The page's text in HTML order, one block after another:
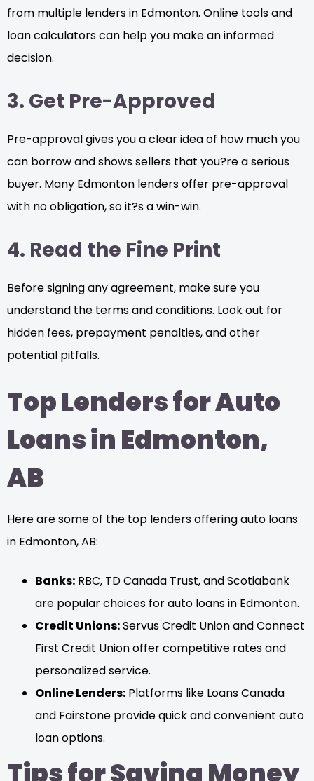
from multiple lenders in Edmonton. Online tools and
loan calculators can help you make an informed
decision.
3. Get Pre-Approved
Pre-approval gives you a clear idea of how much you
can borrow and shows sellers that you?re a serious
buyer. Many Edmonton lenders offer pre-approval
with no obligation, so it?s a win-win.
4. Read the Fine Print
Before signing any agreement, make sure you
understand the terms and conditions. Look out for
hidden fees, prepayment penalties, and other
potential pitfalls.
Top Lenders for Auto
Loans in Edmonton,
AB
Here are some of the top lenders offering auto loans
in Edmonton, AB:
Banks: RBC, TD Canada Trust, and Scotiabank
are popular choices for auto loans in Edmonton.
Credit Unions:Servus Credit Union and Connect
First Credit Union offer competitive rates and
personalized service.
Online Lenders: Platforms like Loans Canada
and Fairstone provide quick and convenient auto
loan options.
Tips for Saving Money